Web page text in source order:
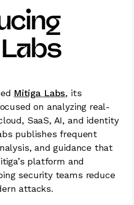
Mitiga Labs, its
on analyzing real-
SaaS, AI, and identity
publishes frequent
and guidance that
platform and
security teams reduce
attacks.